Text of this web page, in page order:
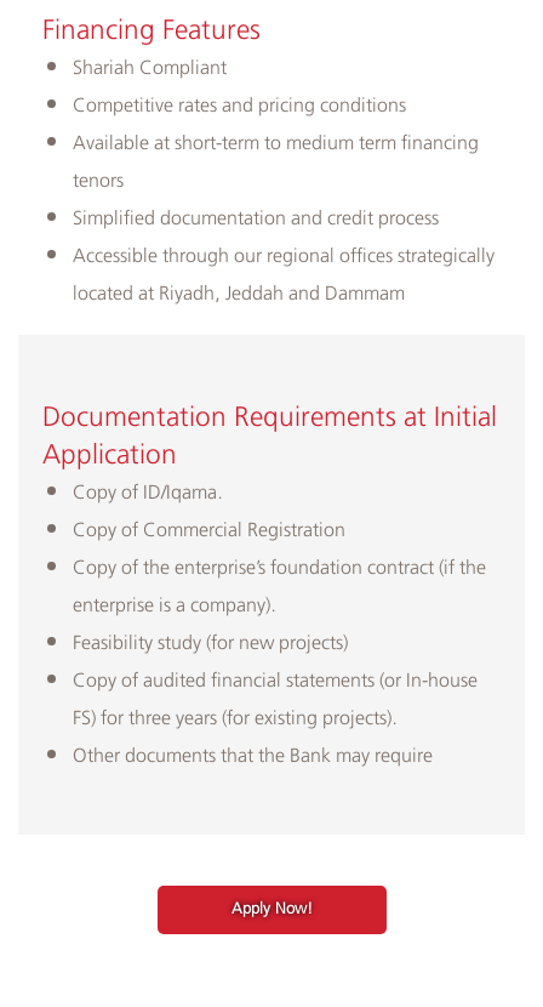
​Financing ​Features
​Shariah Compliant
Competitive rates and pricing conditions
Available at short-term to medium term financing
tenors
Simplified documentation and credit process
Accessible through our regional offices strategically
located at Riyadh, Jeddah and Dammam
Documentation Requirements at Initial
Application
Copy of ID/Iqama.
Copy of Commercial Registration
Copy of the enterprise’s foundation contract (if the
enterprise is a company).
Feasibility study (for new projects)
Copy of audited financial statements (or In-house
FS) for three years (for existing projects).
Other documents that the Bank may require
Apply Now!